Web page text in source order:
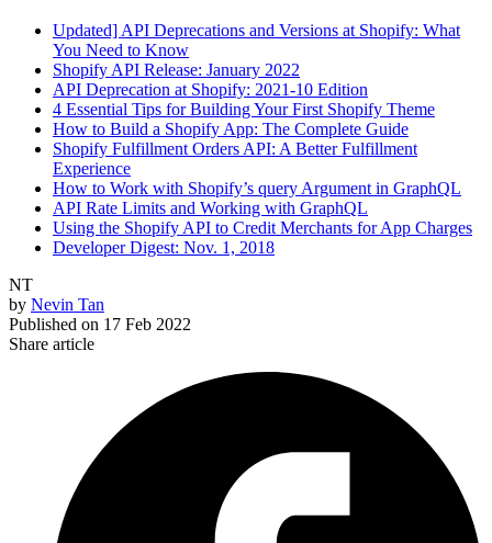
Updated] API Deprecations and Versions at Shopify: What
You Need to Know
Shopify API Release: January 2022
API Deprecation at Shopify: 2021-10 Edition
4 Essential Tips for Building Your First Shopify Theme
How to Build a Shopify App: The Complete Guide
Shopify Fulfillment Orders API: A Better Fulfillment
Experience
How to Work with Shopify’s query Argument in GraphQL
API Rate Limits and Working with GraphQL
Using the Shopify API to Credit Merchants for App Charges
Developer Digest: Nov. 1, 2018
NT
by Nevin Tan
Published on 17 Feb 2022
Share article